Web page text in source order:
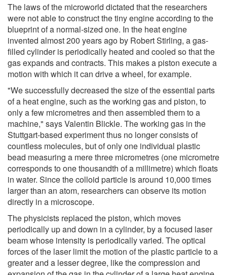
The laws of the microworld dictated that the researchers
were not able to construct the tiny engine according to the
blueprint of a normal-sized one. In the heat engine
invented almost 200 years ago by Robert Stirling, a gas-
filled cylinder is periodically heated and cooled so that the
gas expands and contracts. This makes a piston execute a
motion with which it can drive a wheel, for example.
"We successfully decreased the size of the essential parts
of a heat engine, such as the working gas and piston, to
only a few micrometres and then assembled them to a
machine," says Valentin Blickle. The working gas in the
Stuttgart-based experiment thus no longer consists of
countless molecules, but of only one individual plastic
bead measuring a mere three micrometres (one micrometre
corresponds to one thousandth of a millimetre) which floats
in water. Since the colloid particle is around 10,000 times
larger than an atom, researchers can observe its motion
directly in a microscope.
The physicists replaced the piston, which moves
periodically up and down in a cylinder, by a focused laser
beam whose intensity is periodically varied. The optical
forces of the laser limit the motion of the plastic particle to a
greater and a lesser degree, like the compression and